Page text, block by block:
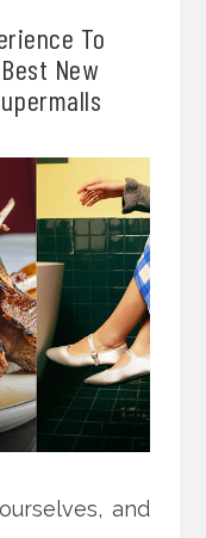
To
New
and